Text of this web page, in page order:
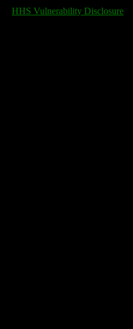
HHS Vulnerability Disclosure